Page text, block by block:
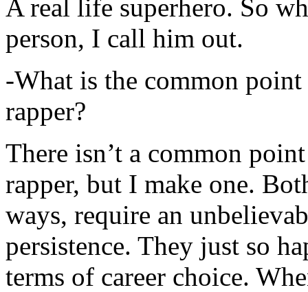
A real life superhero. So
person, I call him out.
-What is the common
rapper?
There isn’t a common
rapper, but I make one.
ways, require an
persistence. They just so
terms of career choice.